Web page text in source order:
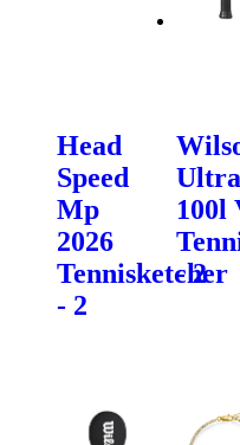
Head
Speed
Mp
2026
Tennisketcher
- 2
Ultra
100l
- 2